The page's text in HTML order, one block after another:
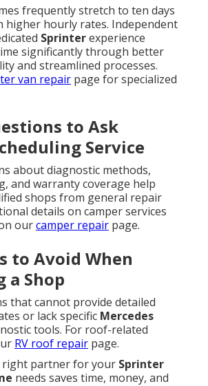
frequently stretch to ten days
higher hourly rates. Independent
Sprinterexperience
significantly through better
and streamlined processes.
van repair page for specialized
to Ask
Service
about diagnostic methods,
and warranty coverage help
shops from general repair
details on camper services
ourcamper repair page.
to Avoid When
a Shop
that cannot provide detailed
or lack specific Mercedes
tools. For roof-related
RV roof repair page.
right partner for your Sprinter
needs saves time, money, and